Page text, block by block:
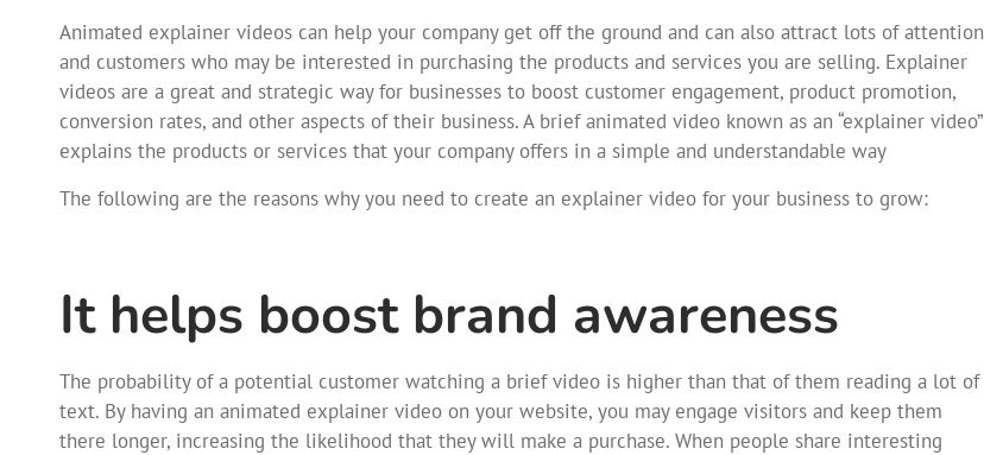
Animated explainer videos can help your company get off the ground and can also attract lots of attention
and customers who may be interested in purchasing the products and services you are selling. Explainer
videos are a great and strategic way for businesses to boost customer engagement, product promotion,
conversion rates, and other aspects of their business. A brief animated video known as an “explainer video”
explains the products or services that your company offers in a simple and understandable way
The following are the reasons why you need to create an explainer video for your business to grow:
It helps boost brand awareness
The probability of a potential customer watching a brief video is higher than that of them reading a lot of
text. By having an animated explainer video on your website, you may engage visitors and keep them
there longer, increasing the likelihood that they will make a purchase. When people share interesting